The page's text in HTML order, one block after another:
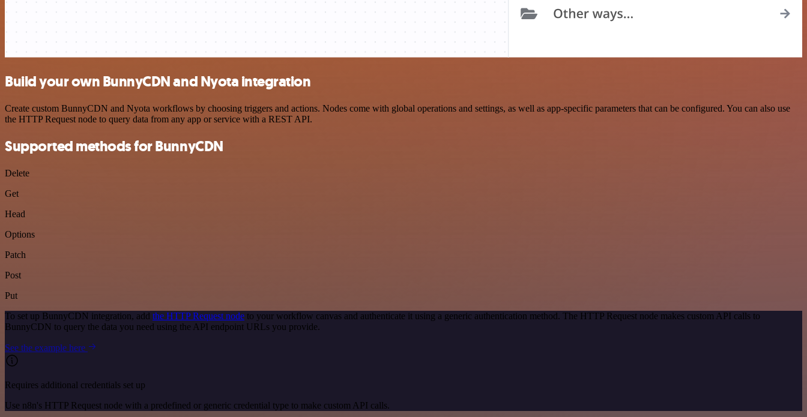
Build your own BunnyCDN and Nyota integration
Create custom BunnyCDN and Nyota workflows by choosing triggers and actions. Nodes come with global operations and settings, as well as app-specific parameters that can be configured. You can also use
the HTTP Request node to query data from any app or service with a REST API.
Supported methods for BunnyCDN
Delete
Get
Head
Options
Patch
Post
Put
To set up BunnyCDN integration, add the HTTP Request node to your workflow canvas and authenticate it using a generic authentication method. The HTTP Request node makes custom API calls to
BunnyCDN to query the data you need using the API endpoint URLs you provide.
See the example here
Requires additional credentials set up
Use n8n's HTTP Request node with a predefined or generic credential type to make custom API calls.